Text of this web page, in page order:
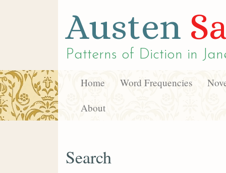
Austen
Patterns of Diction in
Home Word Frequencies
About
Search